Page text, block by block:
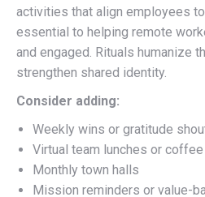
activities that align employees
essential to helping remote
and engaged. Rituals humanize
strengthen shared identity.
Consider adding:
Weekly wins or gratitude
Virtual team lunches or
Monthly town halls
Mission reminders or value-